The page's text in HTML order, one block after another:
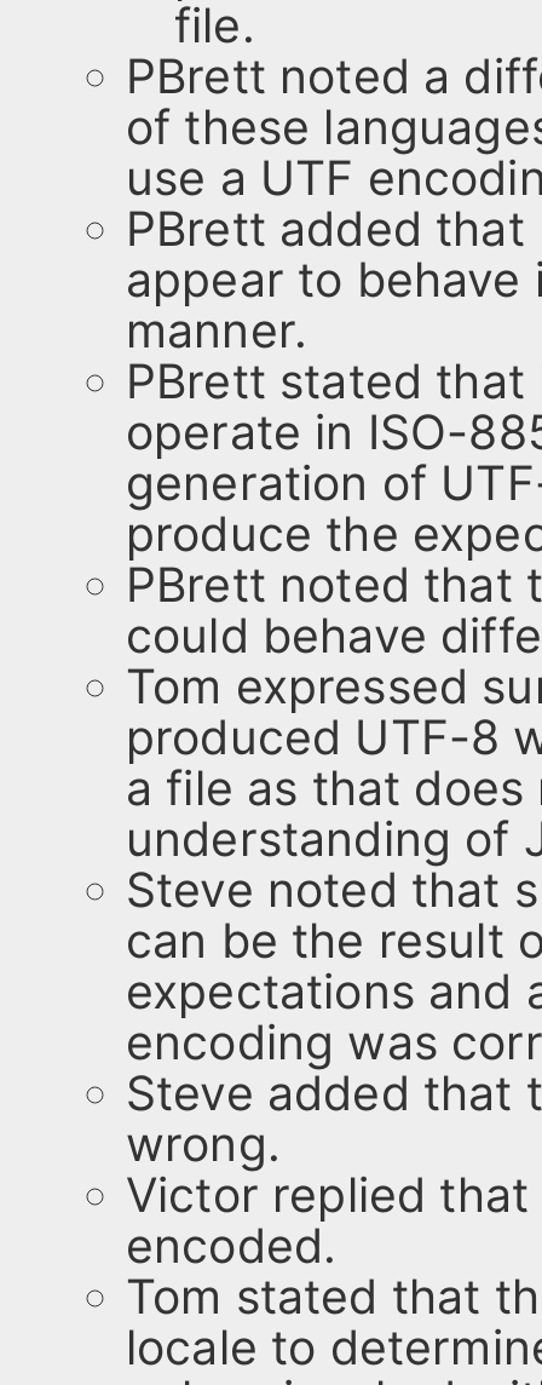
file.
PBrett noted a
of these
use a UTF
PBrett added
appear to
manner.
PBrett stated that
operate in ISO-
generation of
produce the
PBrett noted that
could behave
Tom expressed
produced UTF-8
a file as that
understanding of
Steve noted that
can be the result
expectations and
encoding was
Steve added that
wrong.
Victor replied
encoded.
Tom stated that
locale to